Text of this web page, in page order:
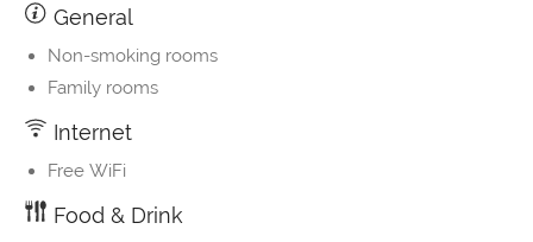
General
Non-smoking rooms
Family rooms
Internet
Free WiFi
Food & Drink